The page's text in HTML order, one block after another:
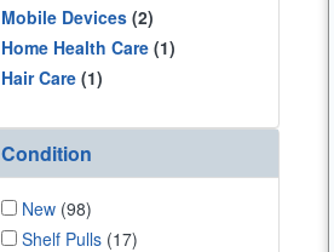
Mobile Devices (2)
Home Health Care (1)
Hair Care (1)
Condition
New (98)
Shelf Pulls (17)